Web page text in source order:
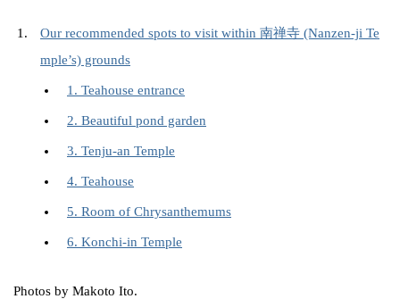
Our recommended spots to visit within 南禅寺 (Nanzen-ji Te
mple’s) grounds
1. Teahouse entrance
2. Beautiful pond garden
3. Tenju-an Temple
4. Teahouse
5. Room of Chrysanthemums
6. Konchi-in Temple
Photos by Makoto Ito.